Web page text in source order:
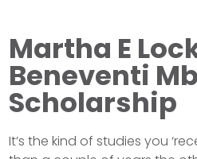
Martha E
Beneventi
Scholarship
It’s the kind of studies you